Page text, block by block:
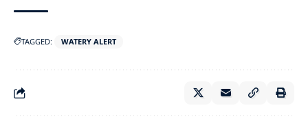
TAGGED: WATERY ALERT